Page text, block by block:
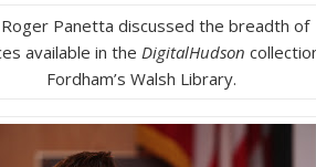
Panetta discussed the breadth of
available in the DigitalHudson
Fordham’s Walsh Library.